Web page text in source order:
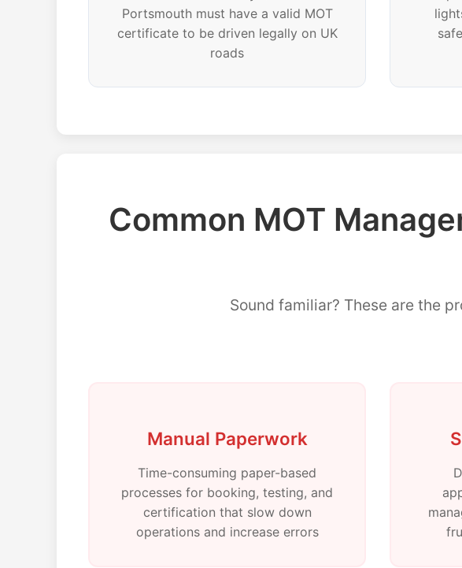
Portsmouth must have a valid MOT
certificate to be driven legally on UK
roads
Common MOT
Sound familiar? These are the
Manual Paperwork
Time-consuming paper-based
processes for booking, testing, and
certification that slow down
operations and increase errors